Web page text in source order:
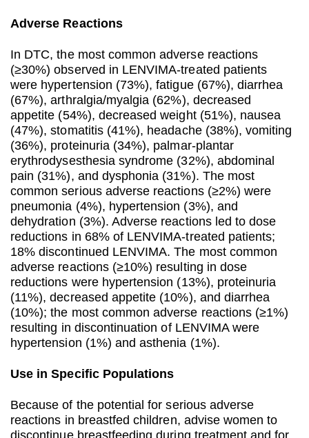
Adverse Reactions
In DTC, the most common adverse reactions
(≥30%) observed in LENVIMA-treated patients
were hypertension (73%), fatigue (67%), diarrhea
(67%), arthralgia/myalgia (62%), decreased
appetite (54%), decreased weight (51%), nausea
(47%), stomatitis (41%), headache (38%), vomiting
(36%), proteinuria (34%), palmar-plantar
erythrodysesthesia syndrome (32%), abdominal
pain (31%), and dysphonia (31%). The most
common serious adverse reactions (≥2%) were
pneumonia (4%), hypertension (3%), and
dehydration (3%). Adverse reactions led to dose
reductions in 68% of LENVIMA-treated patients;
18% discontinued LENVIMA. The most common
adverse reactions (≥10%) resulting in dose
reductions were hypertension (13%), proteinuria
(11%), decreased appetite (10%), and diarrhea
(10%); the most common adverse reactions (≥1%)
resulting in discontinuation of LENVIMA were
hypertension (1%) and asthenia (1%).
Use in Specific Populations
Because of the potential for serious adverse
reactions in breastfed children, advise women to
discontinue breastfeeding during treatment and for